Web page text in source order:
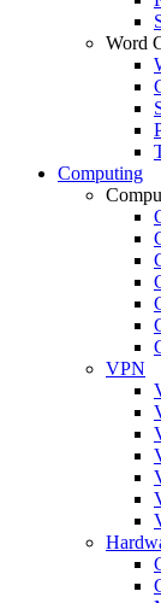
Word
Computing
VPN